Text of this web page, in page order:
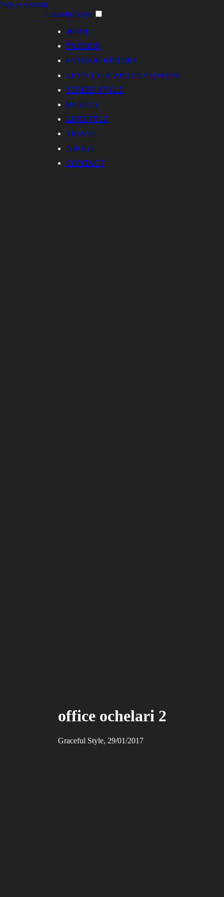
Skip to content
Graceful Style
HOME
FASHION
FASHION HISTORY
LET’S TALK ABOUT FASHION
STREET STYLE
BEAUTY
LIFESTYLE
TRAVEL
ABOUT
CONTACT
office ochelari 2
Graceful Style, 29/01/2017